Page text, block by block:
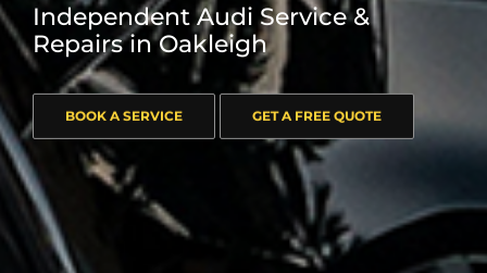
Independent Audi Service &
Repairs in Oakleigh
BOOK A SERVICE GET A FREE QUOTE